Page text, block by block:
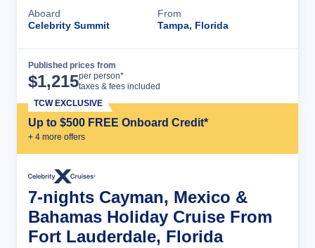
Aboard
Celebrity Summit
From
Tampa, Florida
Published prices from
$1,215per person*
taxes & fees included
Up to $500 FREE Onboard Credit*
+ 4 more offers
TCW EXCLUSIVE
7-nights Cayman, Mexico &
Bahamas Holiday Cruise From
Fort Lauderdale, Florida